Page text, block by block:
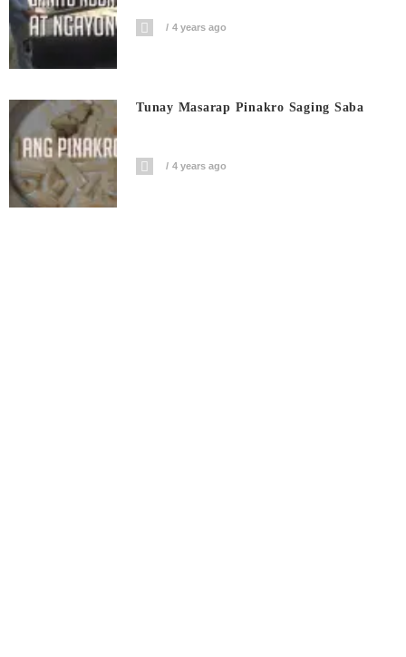
4 years ago
Tunay Masarap Pinakro Saging Saba
4 years ago